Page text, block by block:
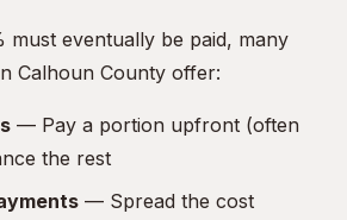
must eventually be paid, many
Calhoun County offer:
— Pay a portion upfront (often
the rest
— Spread the cost